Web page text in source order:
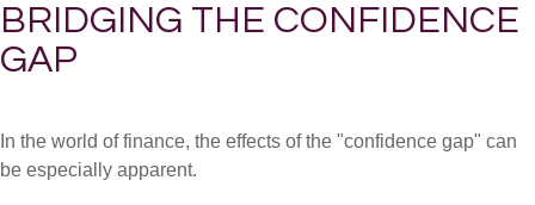
BRIDGING THE CONFIDENCE
GAP
In the world of finance, the effects of the "confidence gap" can
be especially apparent.